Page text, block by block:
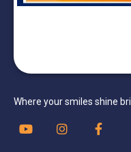
Where your smiles shine